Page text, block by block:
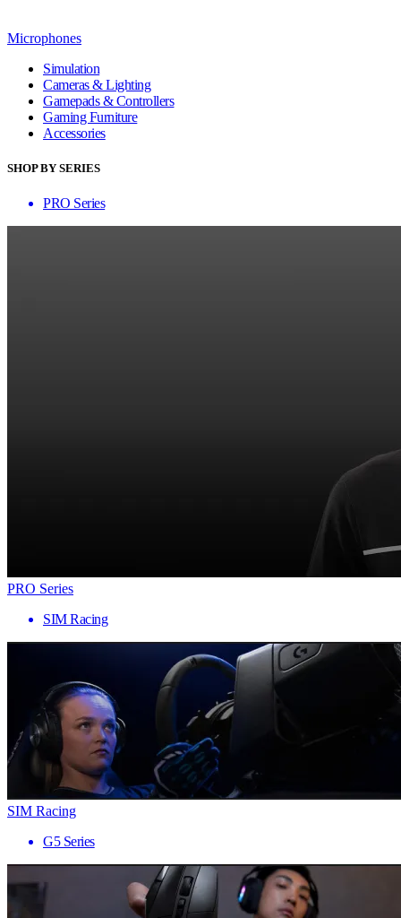
Microphones
Simulation
Cameras & Lighting
Gamepads & Controllers
Gaming Furniture
Accessories
SHOP BY SERIES
PRO Series
PRO Series
SIM Racing
SIM Racing
G5 Series